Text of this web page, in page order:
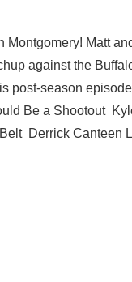
Matt
against the
post-season
Be a Shootout
Derrick Canteen